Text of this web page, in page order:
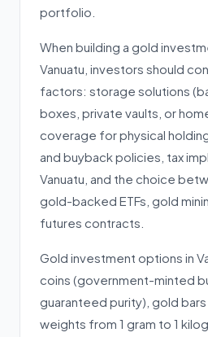
portfolio.
When building a gold
Vanuatu, investors should
factors: storage solutions
boxes, private vaults, or
coverage for physical
and buyback policies, tax
Vanuatu, and the choice
gold-backed ETFs, gold
futures contracts.
Gold investment options in
coins (government-minted
guaranteed purity), gold bars
weights from 1 gram to 1